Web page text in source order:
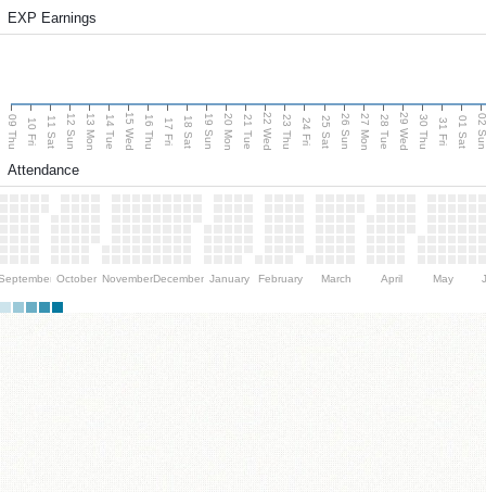
EXP Earnings
09 Thu 10 Fri 11 Sat 12 Sun 13 Mon 14 Tue 15 Wed 16 Thu 17 Fri 18 Sat 19 Sun 20 Mon 21 Tue 22 Wed 23 Thu 24 Fri 25 Sat 26 Sun 27 Mon 28 Tue 29 Wed 30 Thu 31 Fri 01 Sat 02
Attendance
October NovemberDecember January February March April May